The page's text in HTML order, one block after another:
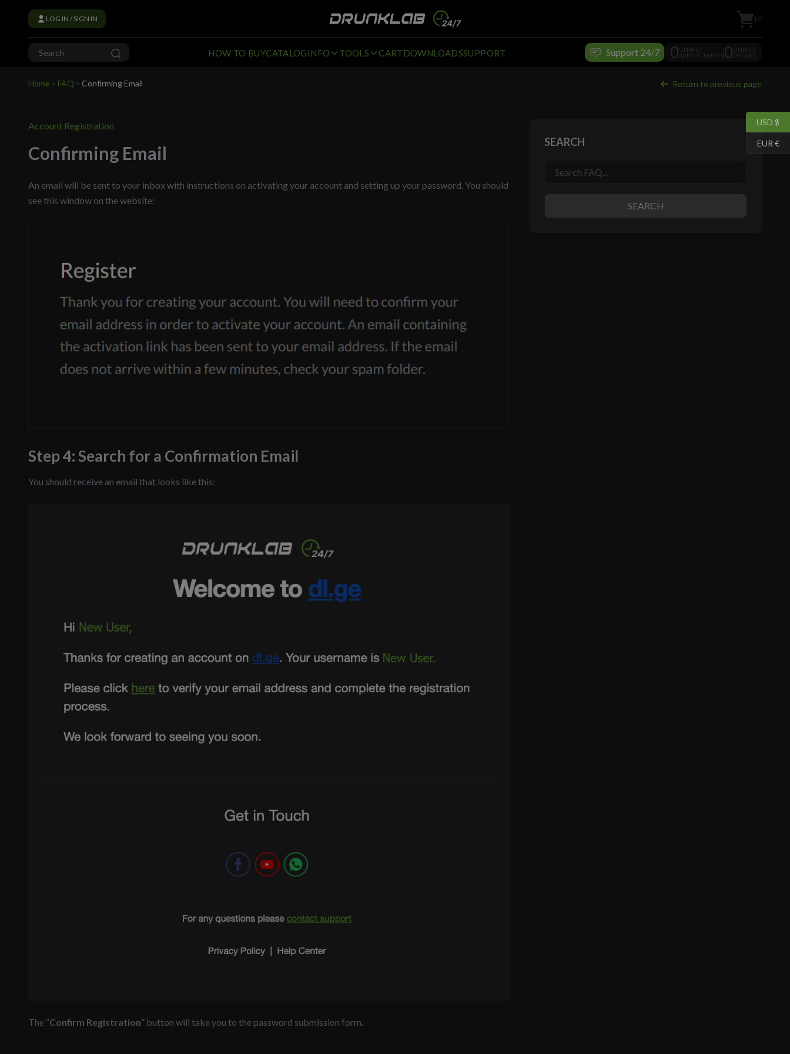
LOG IN / SIGN IN $0
HOW TO BUYCATALOG INFO TOOLS CART DOWNLOADSSUPPORT Support 24/7 0UNPAID
APPOINTMENTS0UNPAID
ORDERS
Home > FAQ > Confirming Email Return to previous page
Account Registration
Confirming Email
An email will be sent to your inbox with instructions on activating your account and setting up your password. You should
see this window on the website:
Step 4: Search for a Confirmation Email
You should receive an email that looks like this:
The “Confirm Registration” button will take you to the password submission form.
SEARCH
SEARCH
USD $
EUR €